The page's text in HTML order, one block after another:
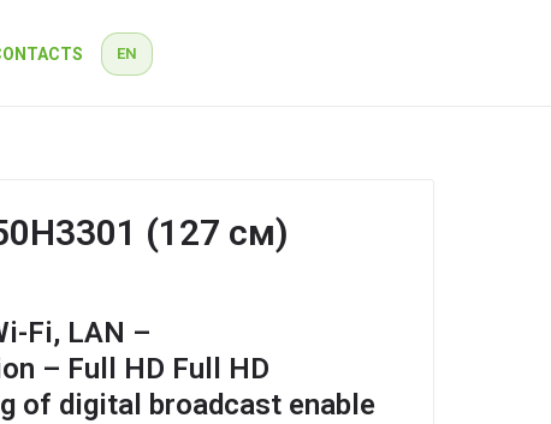
EN
(127 см)
Fi, LAN –
– Full HD Full HD
of digital broadcast enable